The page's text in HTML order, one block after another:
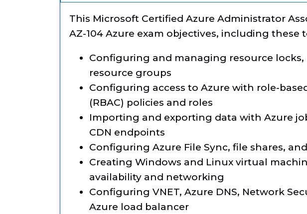
This Microsoft Certified Azure Administrator
AZ-104 Azure exam objectives, including these
Configuring and managing resource locks,
resource groups
Configuring access to Azure with role-
(RBAC) policies and roles
Importing and exporting data with Azure
CDN endpoints
Configuring Azure File Sync, file shares,
Creating Windows and Linux virtual
availability and networking
Configuring VNET, Azure DNS, Network
Azure load balancer